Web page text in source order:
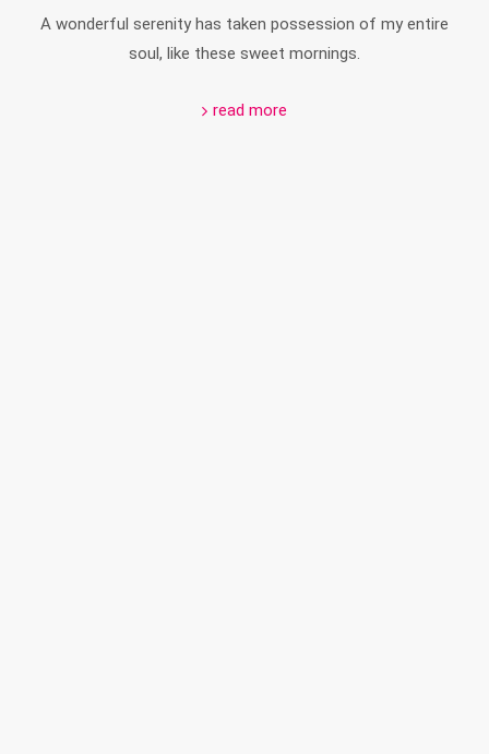
A wonderful serenity has taken possession of my entire
soul, like these sweet mornings.
read more